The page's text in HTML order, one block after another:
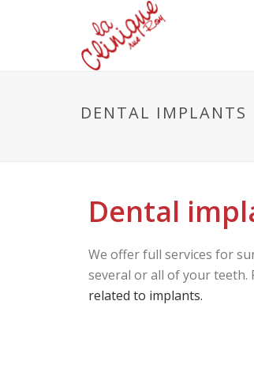
DENTAL IMPLANTS
Dental
We offer full services for
several or all of your teeth.
related to implants.